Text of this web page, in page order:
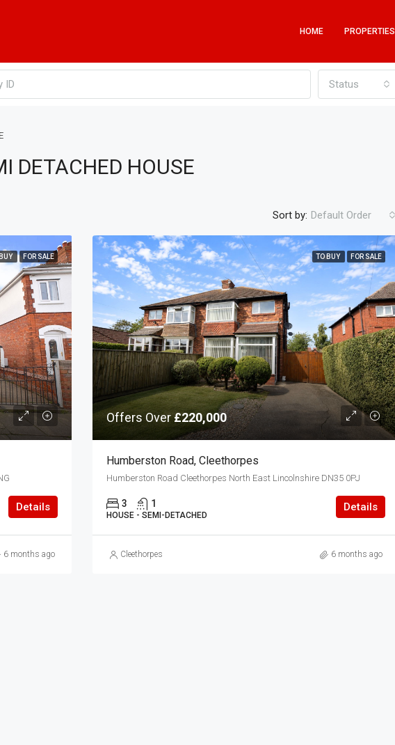
HOME PROPERTIES
Status
DETACHED HOUSE
Sort by: Default Order
FOR SALE
Details
6 months ago
TO BUY FOR SALE
Offers Over£220,000
Humberston Road, Cleethorpes
Humberston Road Cleethorpes North East Lincolnshire DN35 0PJ
3 1
HOUSE - SEMI-DETACHED
Details
Cleethorpes 6 months ago